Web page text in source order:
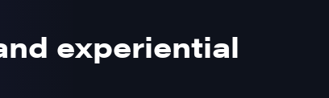
experiential